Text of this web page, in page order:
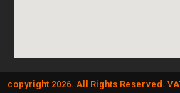
copyright 2026. All Rights Reserved.